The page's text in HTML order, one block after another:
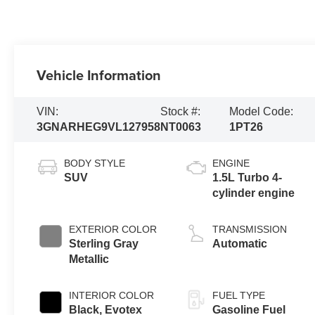
Vehicle Information
VIN:
3GNARHEG9VL127958
Stock #:
NT0063
Model Code:
1PT26
BODY STYLE
SUV
EXTERIOR COLOR
Sterling Gray
Metallic
INTERIOR COLOR
Black, Evotex
ENGINE
1.5L Turbo 4-
cylinder engine
TRANSMISSION
Automatic
FUEL TYPE
Gasoline Fuel